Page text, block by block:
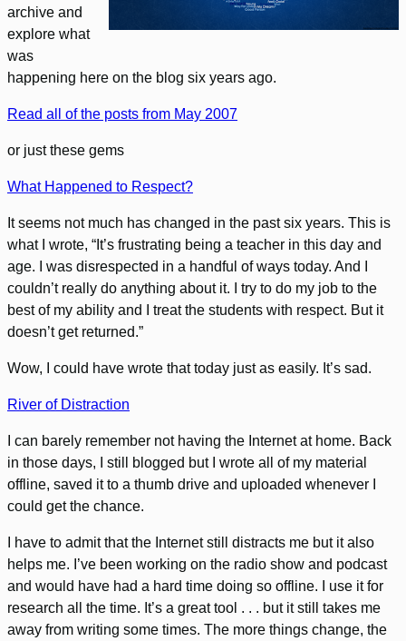
archive and
explore what
was
happening here on the blog six years ago.
Read all of the posts from May 2007
or just these gems
What Happened to Respect?
It seems not much has changed in the past six years. This is
what I wrote, “It’s frustrating being a teacher in this day and
age. I was disrespected in a handful of ways today. And I
couldn’t really do anything about it. I try to do my job to the
best of my ability and I treat the students with respect. But it
doesn’t get returned.”
Wow, I could have wrote that today just as easily. It’s sad.
River of Distraction
I can barely remember not having the Internet at home. Back
in those days, I still blogged but I wrote all of my material
offline, saved it to a thumb drive and uploaded whenever I
could get the chance.
I have to admit that the Internet still distracts me but it also
helps me. I’ve been working on the radio show and podcast
and would have had a hard time doing so offline. I use it for
research all the time. It’s a great tool . . . but it still takes me
away from writing some times. The more things change, the